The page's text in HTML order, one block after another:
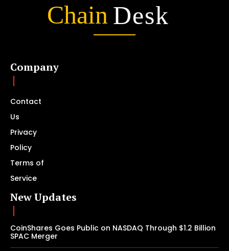
Chain Desk
Company
Contact
Us
Privacy
Policy
Terms of
Service
New Updates
CoinShares Goes Public on NASDAQ Through $1.2 Billion
SPAC Merger